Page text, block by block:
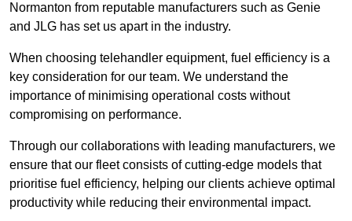
Normanton from reputable manufacturers such as Genie
and JLG has set us apart in the industry.
When choosing telehandler equipment, fuel efficiency is a
key consideration for our team. We understand the
importance of minimising operational costs without
compromising on performance.
Through our collaborations with leading manufacturers, we
ensure that our fleet consists of cutting-edge models that
prioritise fuel efficiency, helping our clients achieve optimal
productivity while reducing their environmental impact.